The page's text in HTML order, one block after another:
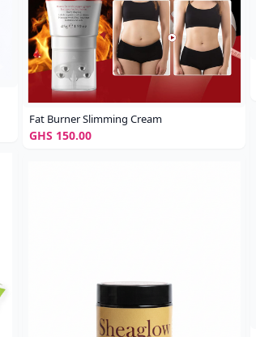
Fat Burner Slimming Cream
GHS 150.00